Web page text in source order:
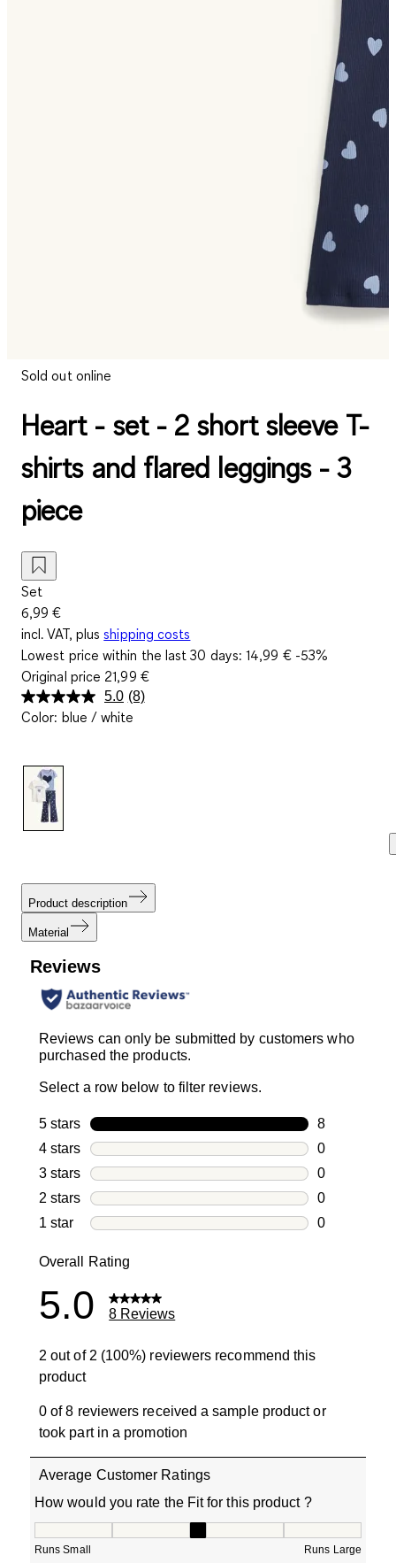
Sold out online
Heart - set - 2 short sleeve T-
shirts and flared leggings - 3
piece
Set
6,99 €
incl. VAT, plus shipping costs
Lowest price within the last 30 days:14,99 €-53%
Original price 21,99 €
5.0 Read
8
(8)
Color: blue / white
Product description
Material
Reviews
Reviews can only be submitted by customers who
purchased the products.
Select a row below to filter reviews.
5 stars stars
8
8 reviews
4 stars stars
0
0 reviews
3 stars stars
0
0 reviews
2 stars stars
0
0 reviews
1 star stars
0
Overall Rating
5.0 8 Reviews
2 out of 2 (100%) reviewers recommend this
product
0 of 8 reviewers received a sample product or
took part in a promotion
Average Customer Ratings
How would you rate the Fit for this product ?
Runs Small Runs Large